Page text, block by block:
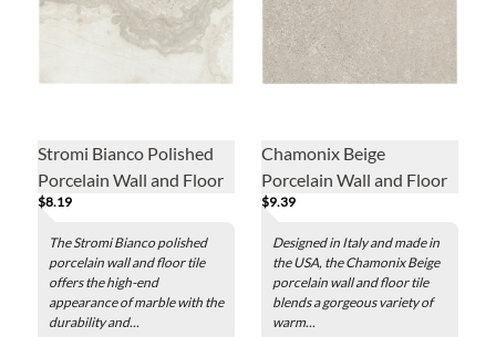
Stromi Bianco Polished
Porcelain Wall and Floor
Tile - 12 x 24 in.
$8.19
The Stromi Bianco polished
porcelain wall and floor tile
offers the high-end
appearance of marble with the
durability and...
Chamonix Beige
Porcelain Wall and Floor
Tile - 12 x 24 in.
$9.39
Designed in Italy and made in
the USA, the Chamonix Beige
porcelain wall and floor tile
blends a gorgeous variety of
warm...